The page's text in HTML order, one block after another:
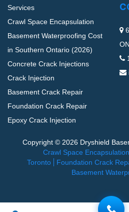
Services
Crawl Space Encapsulation
Basement Waterproofing Cost
in Southern Ontario (2026)
Concrete Crack Injections
Crack Injection
Basement Crack Repair
Foundation Crack Repair
Epoxy Crack Injection
Copyright © 2026 Dryshield
Crawl Space Encapsulation
Toronto
Foundation Crack
Basement